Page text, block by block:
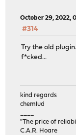
October 29, 2022,
#314
Try the old
f*cked...
kind regards
chemlud
"The price of
C.A.R. Hoare